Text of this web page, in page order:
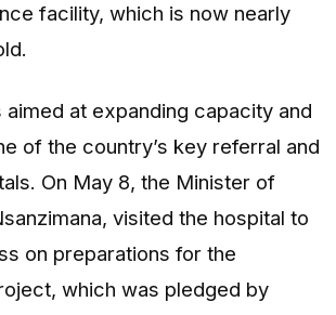
facility, which is now nearly
aimed at expanding capacity and
of the country’s key referral and
On May 8, the Minister of
visited the hospital to
on preparations for the
which was pledged by